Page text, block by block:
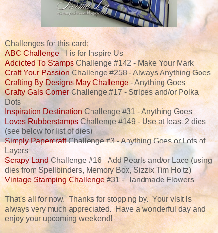
Challenges for this card:
ABC Challenge- I is for Inspire Us
Addicted To StampsChallenge #142 - Make Your Mark
Craft Your Passion Challenge #258 - Always Anything Goes
Crafting By Designs May Challenge - Anything Goes
Crafty Gals Corner Challenge #17 - Stripes and/or Polka
Dots
Inspiration Destination Challenge #31 - Anything Goes
Loves RubberstampsChallenge #149 - Use at least 2 dies
(see below for list of dies)
Simply PapercraftChallenge #3 - Anything Goes or Lots of
Layers
Scrapy Land Challenge #16 - Add Pearls and/or Lace (using
dies from Spellbinders, Memory Box, Sizzix Tim Holtz)
Vintage Stamping Challenge#31 - Handmade Flowers
That's all for now. Thanks for stopping by. Your visit is
always very much appreciated. Have a wonderful day and
enjoy your upcoming weekend!